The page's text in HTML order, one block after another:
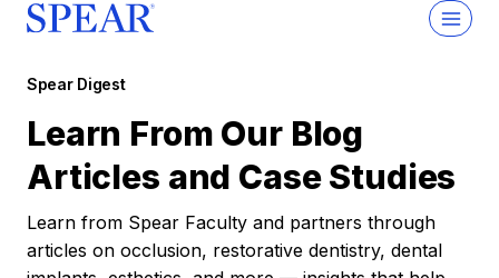
Spear Digest
Learn From Our Blog
Articles and Case Studies
Learn from Spear Faculty and partners through
articles on occlusion, restorative dentistry, dental